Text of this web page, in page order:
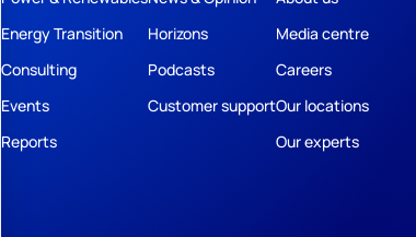
Energy Transition
Consulting
Events
Reports
Horizons
Podcasts
Customer support
Media centre
Careers
Our locations
Our experts